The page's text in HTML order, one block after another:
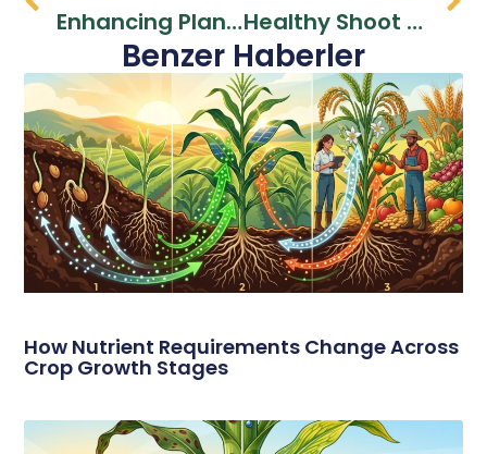
Enhancing Plant Resilience With Potassium For Optimal Yields Healthy Shoot Development And High Yield With Zinc In Agricultural Production
Benzer Haberler
How Nutrient Requirements Change Across
Crop Growth Stages